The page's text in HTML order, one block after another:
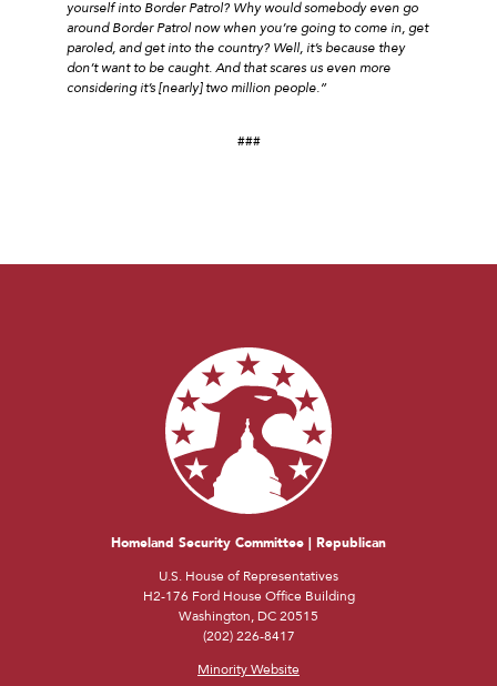
yourself into Border Patrol? Why would somebody even go
around Border Patrol now when you’re going to come in, get
paroled, and get into the country? Well, it’s because they
don’t want to be caught. And that scares us even more
considering it’s [nearly] two million people.”
###
Homeland Security Committee | Republican
U.S. House of Representatives
H2-176 Ford House Office Building
Washington, DC 20515
(202) 226-8417
Minority Website